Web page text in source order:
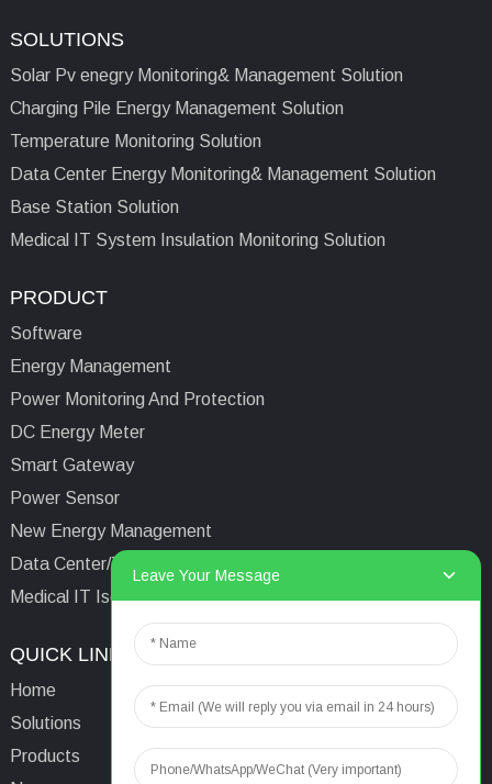
SOLUTIONS
Solar Pv enegry Monitoring& Management Solution
Charging Pile Energy Management Solution
Temperature Monitoring Solution
Data Center Energy Monitoring& Management Solution
Base Station Solution
Medical IT System Insulation Monitoring Solution
PRODUCT
Software
Energy Management
Power Monitoring And Protection
DC Energy Meter
Smart Gateway
Power Sensor
New Energy Management
Data Center/Tower/Base Station
Medical IT Isolated Power System
QUICK LINKS
Home
Solutions
Products
Email: aaron@acrel.cn
Tel:
Address: No.253 Yulv
Leave Your Message